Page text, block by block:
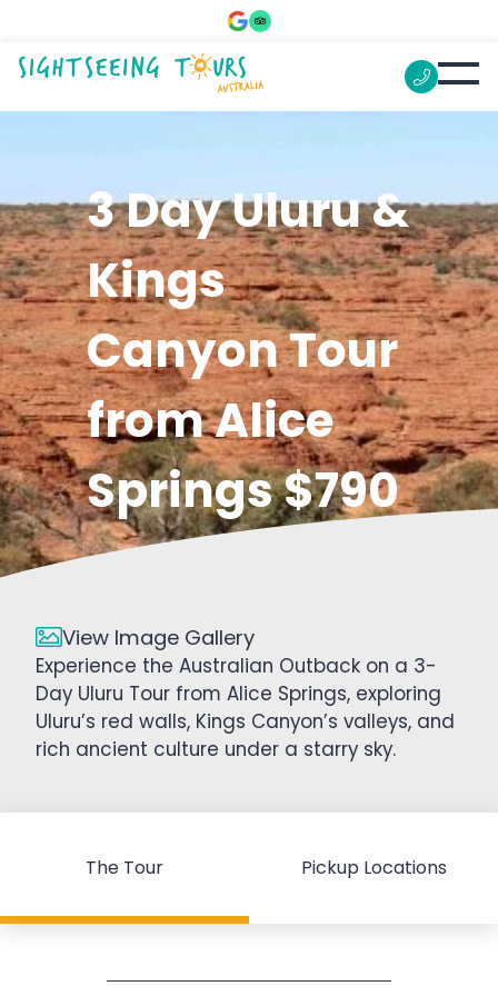
3 Day Uluru &
Kings
Canyon Tour
from Alice
Springs $790
Experience the Australian Outback on a 3-
Day Uluru Tour from Alice Springs, exploring
Uluru’s red walls, Kings Canyon’s valleys, and
rich ancient culture under a starry sky.
View Image Gallery
The Tour Pickup Locations